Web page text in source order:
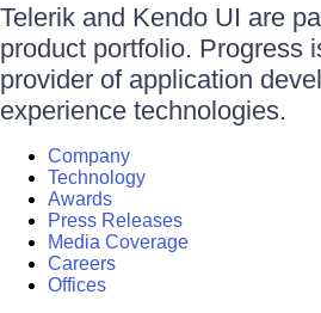
Telerik and Kendo UI are
product portfolio. Progress
provider of application
experience technologies.
Company
Technology
Awards
Press Releases
Media Coverage
Careers
Offices